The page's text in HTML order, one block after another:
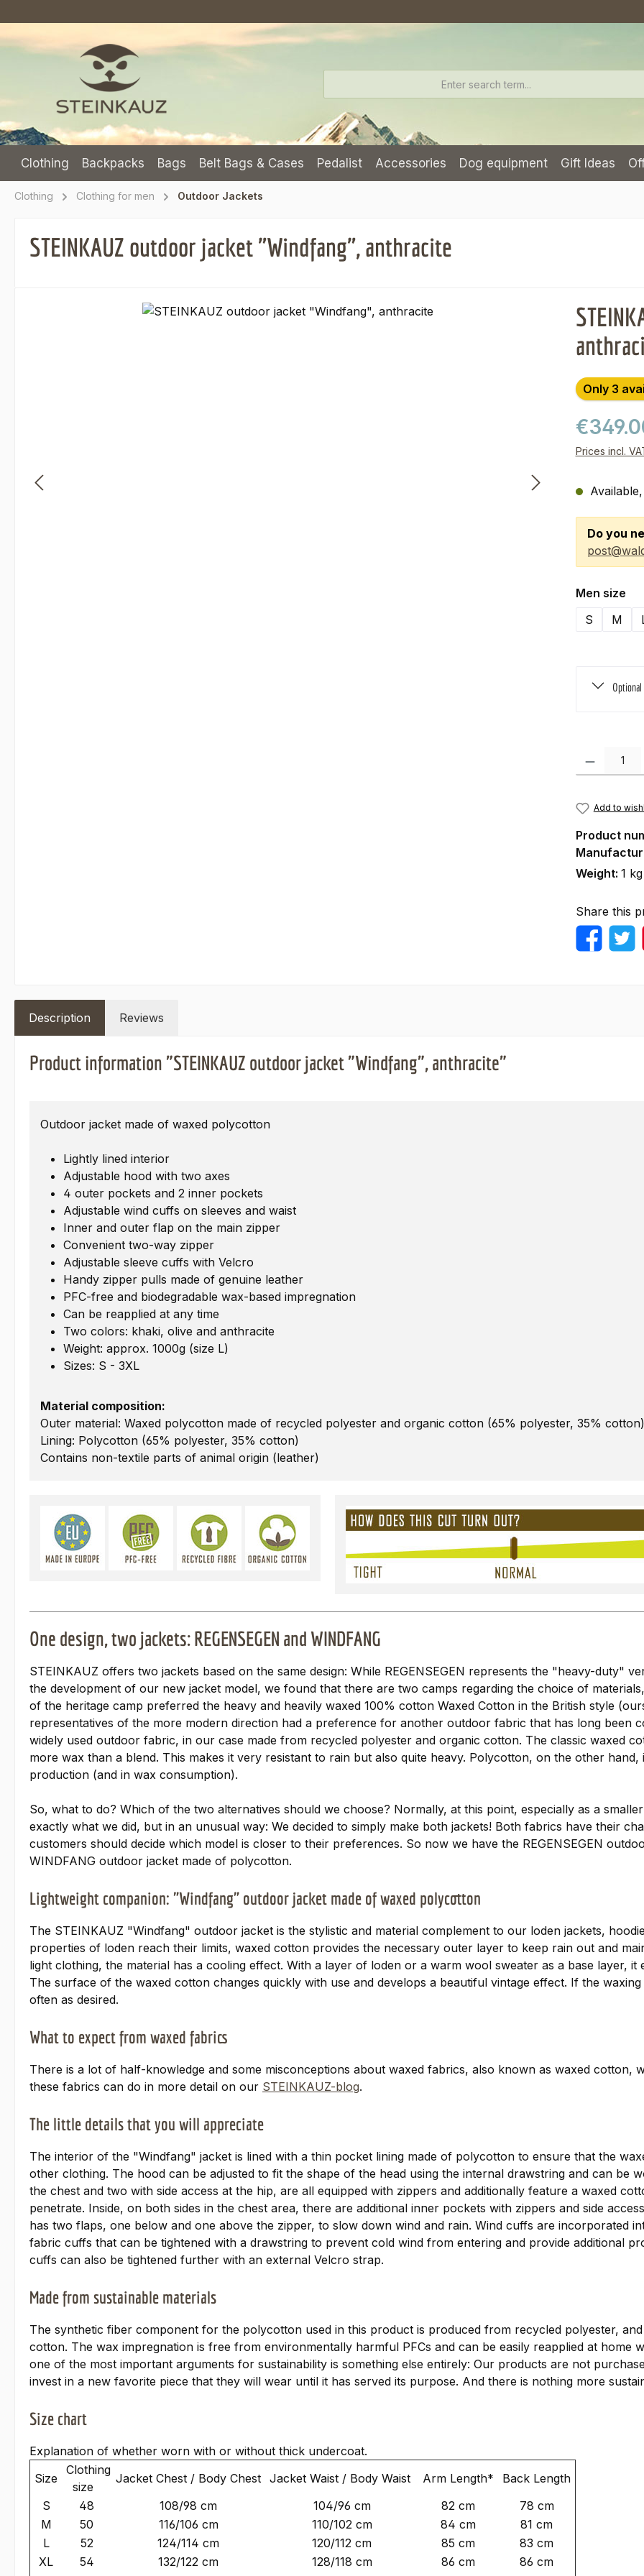
Clothing Backpacks Bags Belt Bags & Cases Pedalist Accessories Dog equipment Gift Ideas
Clothing Clothing for men Outdoor Jackets
STEINKAUZ outdoor jacket "Windfang", anthracite
Only 3
Prices incl.
Do you
Select
Men size
S
M
Optional
Product
Add to
Product
Weight: 1 kg
Share this
Description Reviews
Product information "STEINKAUZ outdoor jacket "Windfang", anthracite"
Outdoor jacket made of waxed polycotton
Lightly lined interior
Adjustable hood with two axes
4 outer pockets and 2 inner pockets
Adjustable wind cuffs on sleeves and waist
Inner and outer flap on the main zipper
Convenient two-way zipper
Adjustable sleeve cuffs with Velcro
Handy zipper pulls made of genuine leather
PFC-free and biodegradable wax-based impregnation
Can be reapplied at any time
Two colors: khaki, olive and anthracite
Weight: approx. 1000g (size L)
Sizes: S - 3XL
Material composition:
Outer material: Waxed polycotton made of recycled polyester and organic cotton (65% polyester, 35% cotton)
Lining: Polycotton (65% polyester, 35% cotton)
Contains non-textile parts of animal origin (leather)
One design, two jackets: REGENSEGEN and WINDFANG
STEINKAUZ offers two jackets based on the same design: While REGENSEGEN represents the "heavy-duty"
the development of our new jacket model, we found that there are two camps regarding the choice of
of the heritage camp preferred the heavy and heavily waxed 100% cotton Waxed Cotton in the British style
representatives of the more modern direction had a preference for another outdoor fabric that has long been
widely used outdoor fabric, in our case made from recycled polyester and organic cotton. The classic waxed
more wax than a blend. This makes it very resistant to rain but also quite heavy. Polycotton, on the other
production (and in wax consumption).
So, what to do? Which of the two alternatives should we choose? Normally, at this point, especially as a
exactly what we did, but in an unusual way: We decided to simply make both jackets! Both fabrics have their
customers should decide which model is closer to their preferences. So now we have the REGENSEGEN
WINDFANG outdoor jacket made of polycotton.
Lightweight companion: "Windfang" outdoor jacket made of waxed polycotton
The STEINKAUZ "Windfang" outdoor jacket is the stylistic and material complement to our loden jackets,
properties of loden reach their limits, waxed cotton provides the necessary outer layer to keep rain out and
light clothing, the material has a cooling effect. With a layer of loden or a warm wool sweater as a base layer, it
The surface of the waxed cotton changes quickly with use and develops a beautiful vintage effect. If the
often as desired.
What to expect from waxed fabrics
There is a lot of half-knowledge and some misconceptions about waxed fabrics, also known as waxed cotton,
these fabrics can do in more detail on our STEINKAUZ-blog.
The little details that you will appreciate
The interior of the "Windfang" jacket is lined with a thin pocket lining made of polycotton to ensure that the
other clothing. The hood can be adjusted to fit the shape of the head using the internal drawstring and can be
the chest and two with side access at the hip, are all equipped with zippers and additionally feature a waxed
penetrate. Inside, on both sides in the chest area, there are additional inner pockets with zippers and side
has two flaps, one below and one above the zipper, to slow down wind and rain. Wind cuffs are incorporated
fabric cuffs that can be tightened with a drawstring to prevent cold wind from entering and provide additional
cuffs can also be tightened further with an external Velcro strap.
Made from sustainable materials
The synthetic fiber component for the polycotton used in this product is produced from recycled polyester,
cotton. The wax impregnation is free from environmentally harmful PFCs and can be easily reapplied at home
one of the most important arguments for sustainability is something else entirely: Our products are not
invest in a new favorite piece that they will wear until it has served its purpose. And there is nothing more
Size chart
Explanation of whether worn with or without thick undercoat.
Size
Clothing
size
Jacket Chest / Body Chest Jacket Waist / Body Waist Arm Length*
Back Length
S
48 108/98 cm 104/96 cm 82 cm
78 cm
M
50 116/106 cm 110/102 cm 84 cm
81 cm
L
52 124/114 cm 120/112 cm 85 cm
83 cm
XL
54 132/122 cm 128/118 cm 86 cm
86 cm